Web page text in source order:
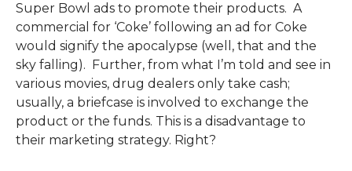
Super Bowl ads to promote their products. A
commercial for ‘Coke’ following an ad for Coke
would signify the apocalypse (well, that and the
sky falling). Further, from what I’m told and see in
various movies, drug dealers only take cash;
usually, a briefcase is involved to exchange the
product or the funds. This is a disadvantage to
their marketing strategy. Right?